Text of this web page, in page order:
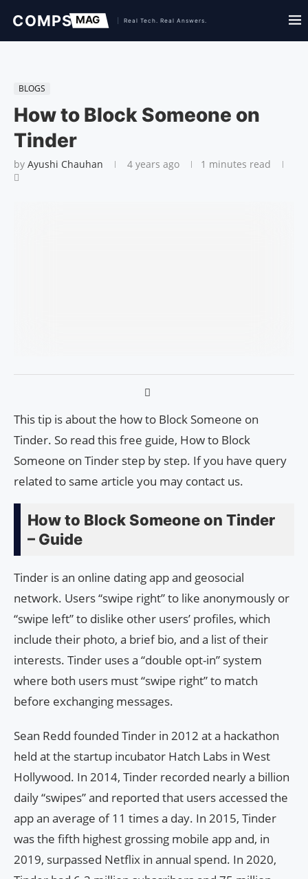
BLOGS
How to Block Someone on
Tinder
by Ayushi Chauhan 4 years ago 1 minutes read
This tip is about the how to Block Someone on
Tinder. So read this free guide, How to Block
Someone on Tinder step by step. If you have query
related to same article you may contact us.
How to Block Someone on Tinder
– Guide
Tinder is an online dating app and geosocial
network. Users “swipe right” to like anonymously or
“swipe left” to dislike other users’ profiles, which
include their photo, a brief bio, and a list of their
interests. Tinder uses a “double opt-in” system
where both users must “swipe right” to match
before exchanging messages.
Sean Redd founded Tinder in 2012 at a hackathon
held at the startup incubator Hatch Labs in West
Hollywood. In 2014, Tinder recorded nearly a billion
daily “swipes” and reported that users accessed the
app an average of 11 times a day. In 2015, Tinder
was the fifth highest grossing mobile app and, in
2019, surpassed Netflix in annual spend. In 2020,